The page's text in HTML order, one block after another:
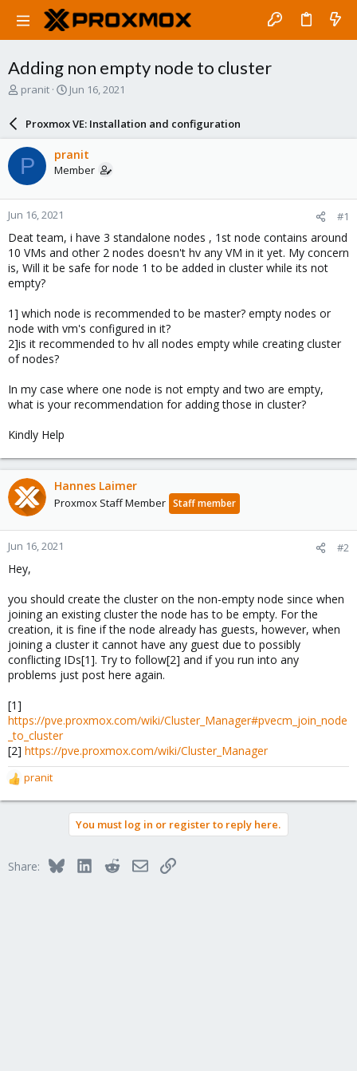
Adding non empty node to cluster
T
a
d
s
t
a
r
t
e
r
pranit
S
a
r
d
a
e
Jun 16, 2021
Proxmox VE: Installation and configuration
P pranit
Member
Jun 16, 2021 #1
Deat team, i have 3 standalone nodes , 1st node contains around
10 VMs and other 2 nodes doesn't hv any VM in it yet. My concern
is, Will it be safe for node 1 to be added in cluster while its not
empty?
1] which node is recommended to be master? empty nodes or
node with vm's configured in it?
2]is it recommended to hv all nodes empty while creating cluster
of nodes?
In my case where one node is not empty and two are empty,
what is your recommendation for adding those in cluster?
Kindly Help
Hannes Laimer
Proxmox Staff Member Staff member
Jun 16, 2021 #2
Hey,
you should create the cluster on the non-empty node since when
joining an existing cluster the node has to be empty. For the
creation, it is fine if the node already has guests, however, when
joining a cluster it cannot have any guest due to possibly
conflicting IDs[1]. Try to follow[2] and if you run into any
problems just post here again.
[1]
https://pve.proxmox.com/wiki/Cluster_Manager#pvecm_join_node
_to_cluster
[2] https://pve.proxmox.com/wiki/Cluster_Manager
R
e
o
pranit
You must log in or register to reply here.
Share: BlueskyLinkedInRedditEmailLink